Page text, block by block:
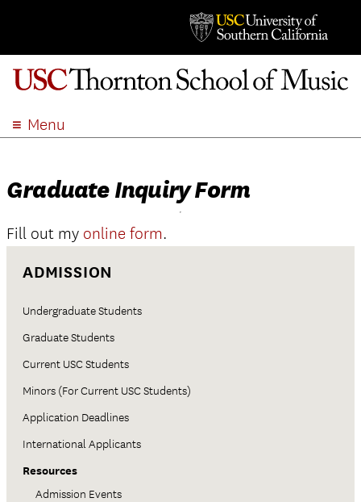
Menu
ACADEMICS
ADMISSION
STUDENT LIFE
EVENTS
GIVE
APPLY
SEARCH
Graduate Inquiry Form
Fill out my online form.
ADMISSION
Undergraduate Students
Graduate Students
Current USC Students
Minors (For Current USC Students)
Application Deadlines
International Applicants
Resources
Admission Events